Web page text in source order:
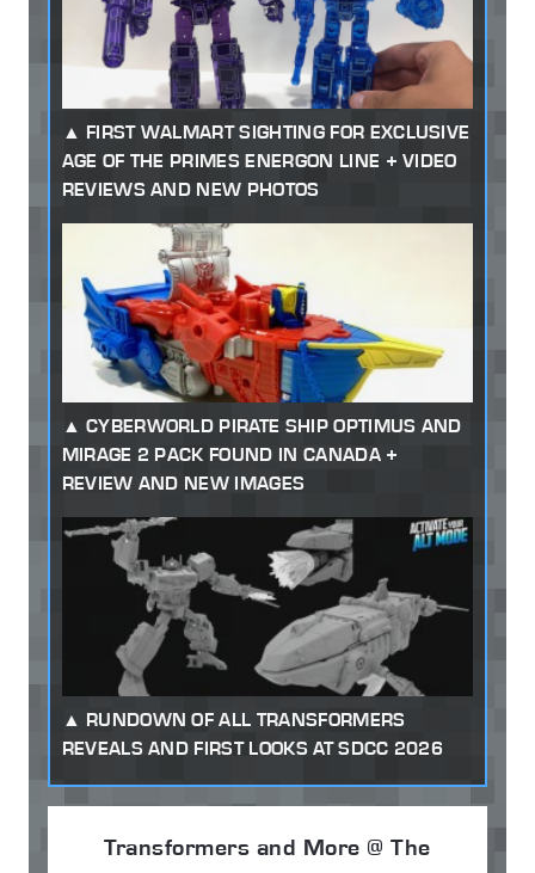
FIRST WALMART SIGHTING FOR EXCLUSIVE
AGE OF THE PRIMES ENERGON LINE + VIDEO
REVIEWS AND NEW PHOTOS
CYBERWORLD PIRATE SHIP OPTIMUS AND
MIRAGE 2 PACK FOUND IN CANADA +
REVIEW AND NEW IMAGES
RUNDOWN OF ALL TRANSFORMERS
REVEALS AND FIRST LOOKS AT SDCC 2026
Transformers and More @ The